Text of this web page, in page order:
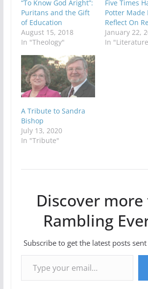
“To Know God Aright”:
Puritans and the Gift
of Education
August 15, 2018
In "Theology"
Five Times
Potter Made
Reflect On
January 22,
In
A Tribute to Sandra
Bishop
July 13, 2020
In "Tribute"
Discover
Rambling
Subscribe to get the latest posts
Type your email…